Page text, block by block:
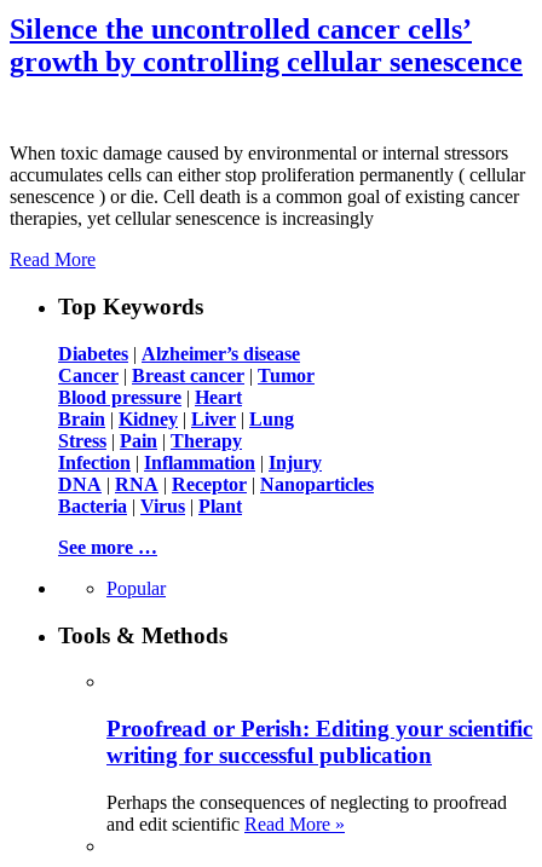
Silence the uncontrolled cancer cells’
growth by controlling cellular senescence
When toxic damage caused by environmental or internal stressors
accumulates cells can either stop proliferation permanently ( cellular
senescence ) or die. Cell death is a common goal of existing cancer
therapies, yet cellular senescence is increasingly
Read More
Top Keywords
Diabetes | Alzheimer’s disease
Cancer | Breast cancer | Tumor
Blood pressure | Heart
Brain | Kidney | Liver | Lung
Stress | Pain | Therapy
Infection | Inflammation | Injury
DNA | RNA | Receptor | Nanoparticles
Bacteria | Virus | Plant
See more …
Popular
Tools & Methods
Proofread or Perish: Editing your scientific
writing for successful publication
Perhaps the consequences of neglecting to proofread
and edit scientific Read More »